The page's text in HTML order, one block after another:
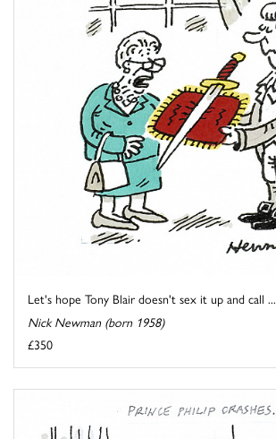
Let's hope Tony Blair doesn't sex it up and call ...
Nick Newman (born 1958)
£350